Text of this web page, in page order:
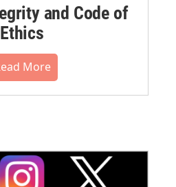
and Code of
Ethics
More